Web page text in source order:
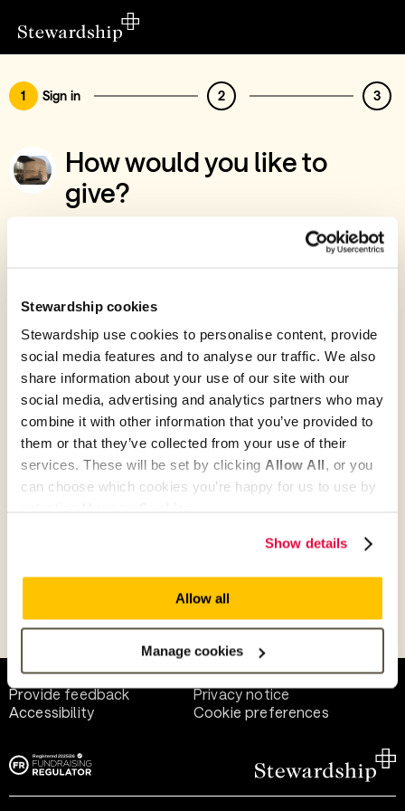
Stewardship cookies
Stewardship use cookies to personalise content, provide
social media features and to analyse our traffic. We also
share information about your use of our site with our
social media, advertising and analytics partners who may
combine it with other information that you’ve provided to
them or that they’ve collected from your use of their
services. These will be set by clicking Allow All, or you
can choose which cookies you’re happy for us to use by
Show details
Allow all
Manage cookies
1 Sign in 2 3
How would you like to
give?
You’ve chosen to support Bingham
Give with your Stewardship Giving Account
Create account and give
Join 40k givers who give with Stewardship
Give as guest
Help and support
Terms of use
Provide feedback
Privacy notice
Accessibility
Cookie preferences